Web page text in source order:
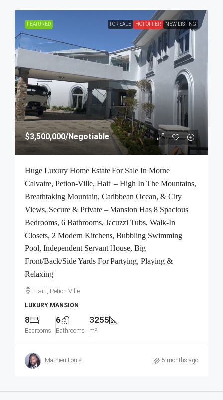
FEATURED FOR SALE HOT OFFER NEW LISTING
$3,500,000/Negotiable
Huge Luxury Home Estate For Sale In Morne
Calvaire, Petion-Ville, Haiti – High In The Mountains,
Breathtaking Mountain, Caribbean Ocean, & City
Views, Secure & Private – Mansion Has 8 Spacious
Bedrooms, 6 Bathrooms, Jacuzzi Tubs, Walk-In
Closets, 2 Modern Kitchens, Bubbling Swimming
Pool, Independent Servant House, Big
Front/Back/Side Yards For Partying, Playing &
Relaxing
Haiti, Petion Ville
LUXURY MANSION
8
Bedrooms
6
Bathrooms
3255
m²
Mathieu Louis 5 months ago